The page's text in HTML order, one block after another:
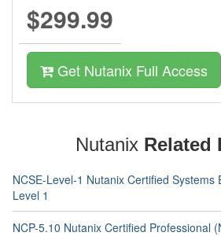
$299.99
Get Nutanix Full Access
Nutanix Related
NCSE-Level-1 Nutanix Certified Systems
Level 1
NCP-5.10 Nutanix Certified Professional